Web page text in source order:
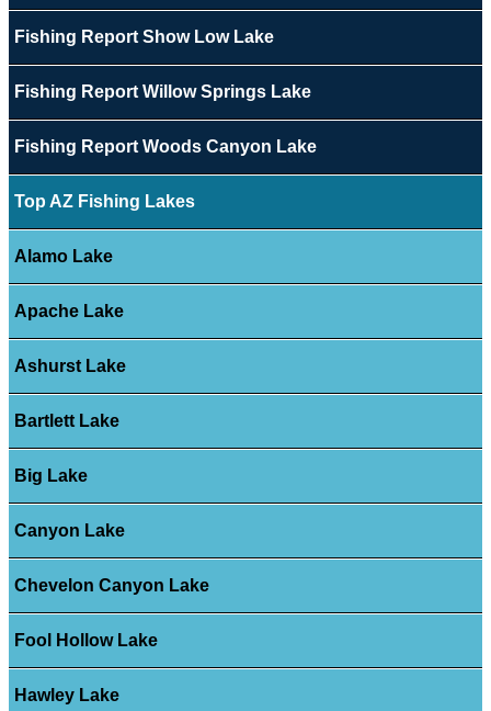
Fishing Report Show Low Lake
Fishing Report Willow Springs Lake
Fishing Report Woods Canyon Lake
Top AZ Fishing Lakes
Alamo Lake
Apache Lake
Ashurst Lake
Bartlett Lake
Big Lake
Canyon Lake
Chevelon Canyon Lake
Fool Hollow Lake
Hawley Lake